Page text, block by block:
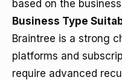
based on the
Business Type
Braintree is a strong
platforms and
require advanced